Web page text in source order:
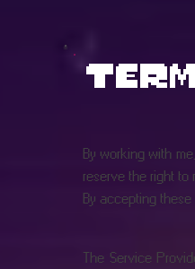
By working with
reserve the right
By accepting
The Service